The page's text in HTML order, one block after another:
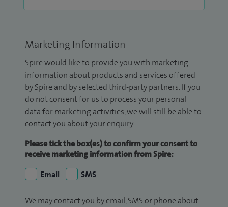
Marketing Information
Spire would like to provide you with marketing
information about products and services offered
by Spire and by selected third-party partners. If you
do not consent for us to process your personal
data for marketing activities, we will still be able to
contact you about your enquiry.
Please tick the box(es) to confirm your consent to
receive marketing information from Spire:
Email
SMS
We may contact you by email, SMS or phone about